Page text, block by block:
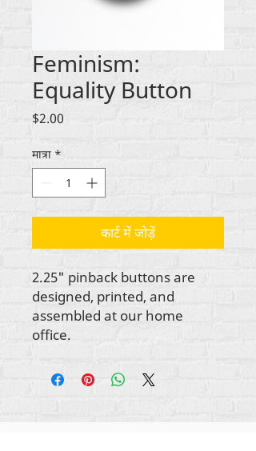
Feminism:
Equality Button
$2.00
मात्रा *
कार्ट में जोड़ें
2.25" pinback buttons are
designed, printed, and
assembled at our home
office.